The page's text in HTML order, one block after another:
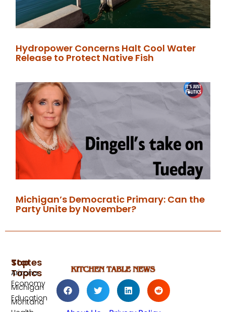
Hydropower Concerns Halt Cool Water
Release to Protect Native Fish
Michigan’s Democratic Primary: Can the
Party Unite by November?
Top
Topics
Economy
Education
States
Arizona
Michigan
Montana